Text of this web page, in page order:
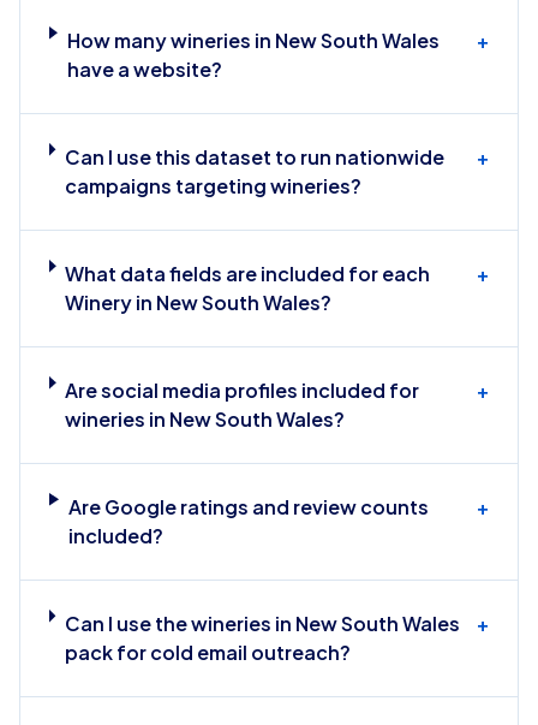
How many wineries in New South Wales
have a website?
+
Can I use this dataset to run nationwide
campaigns targeting wineries?
+
What data fields are included for each
Winery in New South Wales?
+
Are social media profiles included for
wineries in New South Wales?
+
Are Google ratings and review counts
included?
+
Can I use the wineries in New South Wales
pack for cold email outreach?
+